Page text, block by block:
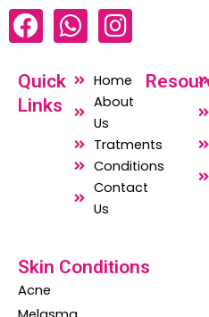
F
a
c
e
b
W
h
a
s
a
p
p
I
n
s
t
g
r
a
Quick
Links
Home
About
Us
Tratments
Conditions
Contact
Us
Skin Conditions
Acne